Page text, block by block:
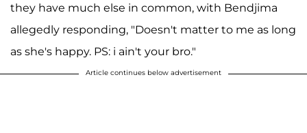
they have much else in common, with Bendjima
allegedly responding, "Doesn't matter to me as long
as she's happy. PS: i ain't your bro."
Article continues below advertisement